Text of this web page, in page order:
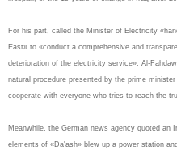
For his part, called the Minister of Electricity
East» to «conduct a comprehensive and
deterioration of the electricity service». Al-
natural procedure presented by the prime
cooperate with everyone who tries to reach the
Meanwhile, the German news agency quoted
elements of «Da'ash» blew up a power station